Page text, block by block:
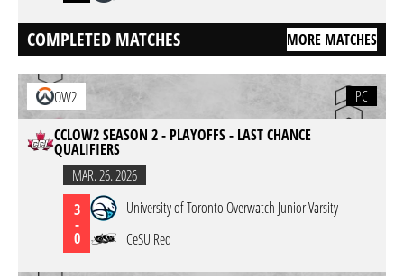
COMPLETED MATCHES MORE MATCHES
OW2
PC
CCLOW2 SEASON 2 - PLAYOFFS - LAST CHANCE
QUALIFIERS
MAR. 26. 2026
3
-
0
University of Toronto Overwatch Junior Varsity
CeSU Red